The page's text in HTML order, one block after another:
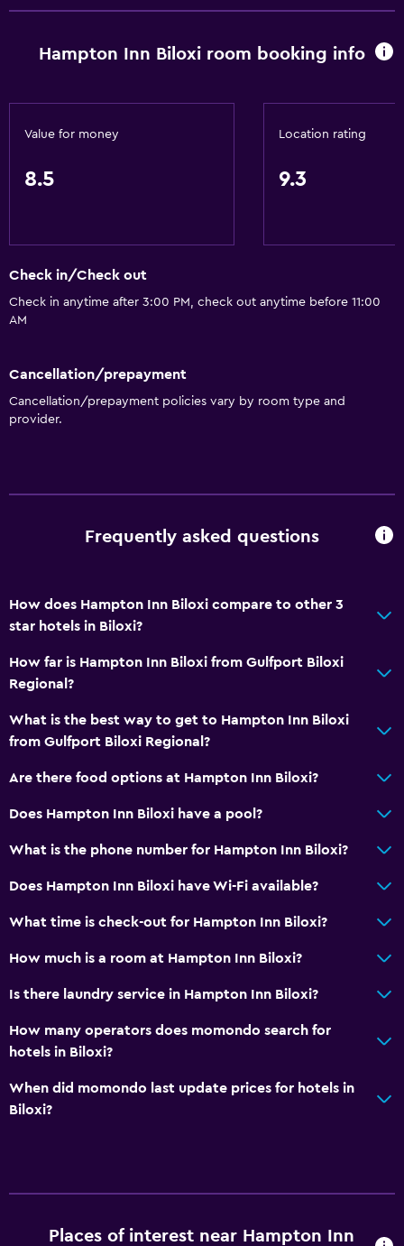
Hampton Inn Biloxi room booking info
Value for money
8.5
Location rating
9.3
Check in/Check out
Check in anytime after 3:00 PM, check out anytime before 11:00
AM
Cancellation/prepayment
Cancellation/prepayment policies vary by room type and
provider.
Frequently asked questions
How does Hampton Inn Biloxi compare to other 3
star hotels in Biloxi?
How far is Hampton Inn Biloxi from Gulfport Biloxi
Regional?
What is the best way to get to Hampton Inn Biloxi
from Gulfport Biloxi Regional?
Are there food options at Hampton Inn Biloxi?
Does Hampton Inn Biloxi have a pool?
What is the phone number for Hampton Inn Biloxi?
Does Hampton Inn Biloxi have Wi-Fi available?
What time is check-out for Hampton Inn Biloxi?
How much is a room at Hampton Inn Biloxi?
Is there laundry service in Hampton Inn Biloxi?
How many operators does momondo search for
hotels in Biloxi?
When did momondo last update prices for hotels in
Biloxi?
Places of interest near Hampton Inn